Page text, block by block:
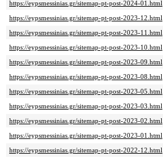
https://eypsmessinias.gr/sitemap-pt-post-2024-01.html
https://eypsmessinias.gr/sitemap-pt-post-2023-12.html
https://eypsmessinias.gr/sitemap-pt-post-2023-11.html
https://eypsmessinias.gr/sitemap-pt-post-2023-10.html
https://eypsmessinias.gr/sitemap-pt-post-2023-09.html
https://eypsmessinias.gr/sitemap-pt-post-2023-08.html
https://eypsmessinias.gr/sitemap-pt-post-2023-05.html
https://eypsmessinias.gr/sitemap-pt-post-2023-03.html
https://eypsmessinias.gr/sitemap-pt-post-2023-02.html
https://eypsmessinias.gr/sitemap-pt-post-2023-01.html
https://eypsmessinias.gr/sitemap-pt-post-2022-12.html